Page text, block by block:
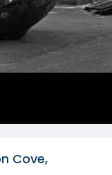
Cove,